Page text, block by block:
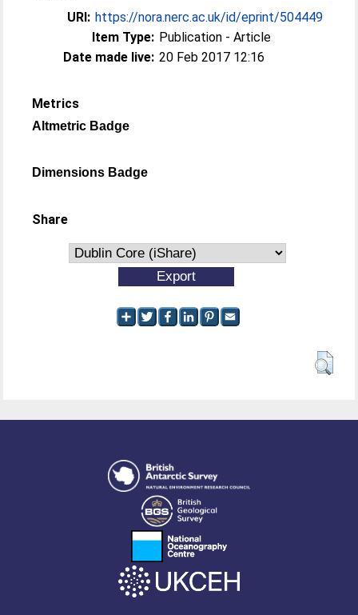
URI: https://nora.nerc.ac.uk/id/eprint/504449
Item Type: Publication - Article
Date made live: 20 Feb 2017 12:16
Metrics
Altmetric Badge
Dimensions Badge
Share